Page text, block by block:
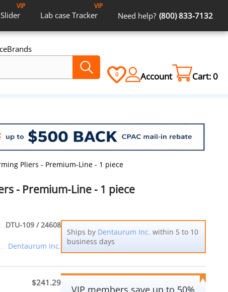
Slider
VIP
Lab case Tracker
VIP
Need help? (800) 833-7132
Brands
0 Account Cart:0
Pliers - Premium-Line - 1 piece
- Premium-Line - 1 piece
DTU-109 / 24608
Dentaurum Inc.
Ships by Dentaurum Inc. within 5 to 10
business days
$241.29
VIP members save up to 50%